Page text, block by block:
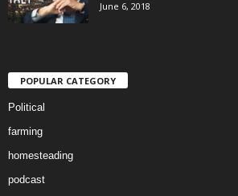
June 6, 2018
POPULAR CATEGORY
Political
farming
homesteading
podcast